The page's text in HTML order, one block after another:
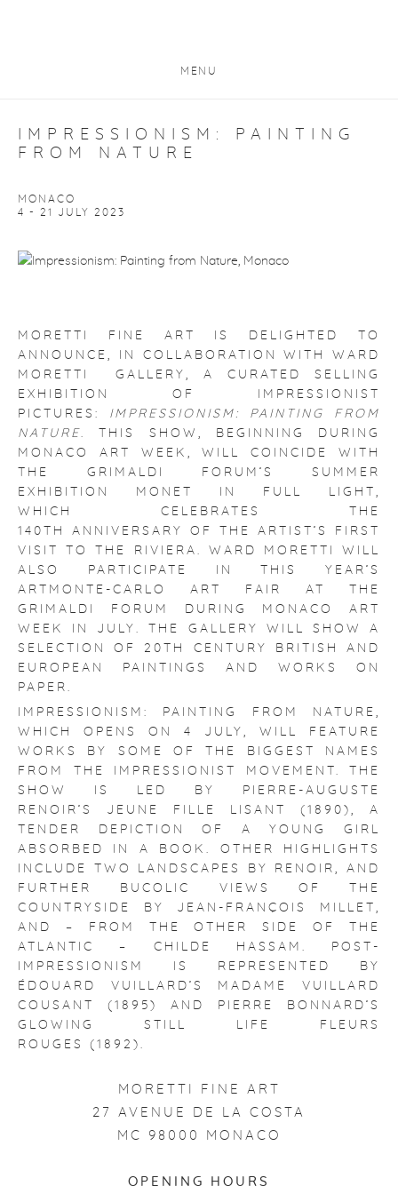
MENU
IMPRESSIONISM: PAINTING
FROM NATURE
MONACO
4 - 21 JULY 2023
MORETTI FINE ART IS DELIGHTED TO
ANNOUNCE, IN COLLABORATION WITH WARD
MORETTI GALLERY, A CURATED SELLING
EXHIBITION OF IMPRESSIONIST
PICTURES: IMPRESSIONISM: PAINTING FROM
NATURE . THIS SHOW, BEGINNING DURING
MONACO ART WEEK, WILL COINCIDE WITH
THE GRIMALDI FORUM’S SUMMER
EXHIBITION MONET IN FULL LIGHT,
WHICH CELEBRATES THE
140TH ANNIVERSARY OF THE ARTIST’S FIRST
VISIT TO THE RIVIERA. WARD MORETTI WILL
ALSO PARTICIPATE IN THIS YEAR’S
ARTMONTE-CARLO ART FAIR AT THE
GRIMALDI FORUM DURING MONACO ART
WEEK IN JULY. THE GALLERY WILL SHOW A
SELECTION OF 20TH CENTURY BRITISH AND
EUROPEAN PAINTINGS AND WORKS ON
PAPER.
IMPRESSIONISM: PAINTING FROM NATURE,
WHICH OPENS ON 4 JULY, WILL FEATURE
WORKS BY SOME OF THE BIGGEST NAMES
FROM THE IMPRESSIONIST MOVEMENT. THE
SHOW IS LED BY PIERRE-AUGUSTE
RENOIR’S JEUNE FILLE LISANT (1890), A
TENDER DEPICTION OF A YOUNG GIRL
ABSORBED IN A BOOK. OTHER HIGHLIGHTS
INCLUDE TWO LANDSCAPES BY RENOIR, AND
FURTHER BUCOLIC VIEWS OF THE
COUNTRYSIDE BY JEAN-FRANÇOIS MILLET,
AND – FROM THE OTHER SIDE OF THE
ATLANTIC – CHILDE HASSAM. POST-
IMPRESSIONISM IS REPRESENTED BY
ÉDOUARD VUILLARD’S MADAME VUILLARD
COUSANT (1895) AND PIERRE BONNARD’S
GLOWING STILL LIFE FLEURS
ROUGES (1892).
MORETTI FINE ART
27 AVENUE DE LA COSTA
MC 98000 MONACO
OPENING HOURS